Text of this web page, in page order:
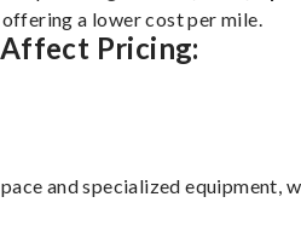
a lower cost per mile.
Pricing:
and specialized equipment,